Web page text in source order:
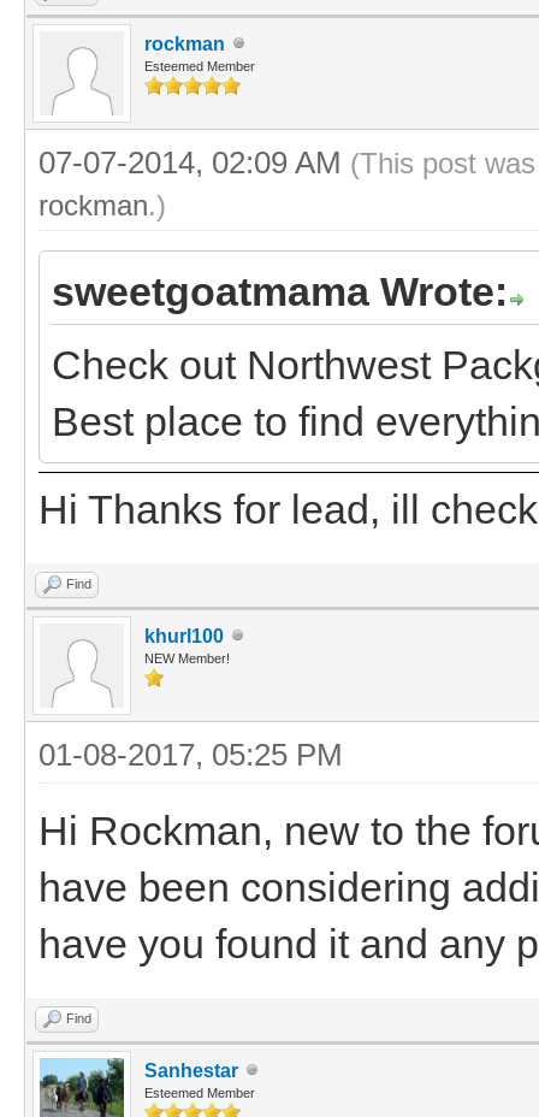
rockman
Esteemed Member
07-07-2014, 02:09 AM (This post
rockman.)
sweetgoatmama Wrote:
Check out Northwest
Best place to find
Hi Thanks for lead, ill
Find
khurl100
NEW Member!
01-08-2017, 05:25 PM
Hi Rockman, new to the
have been considering
have you found it and any
Find
Sanhestar
Esteemed Member